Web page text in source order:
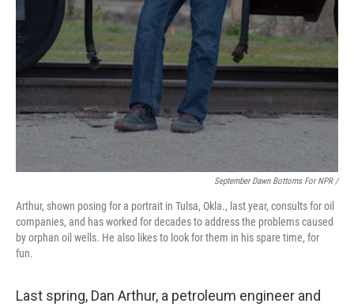
September Dawn Bottoms For NPR /
Arthur, shown posing for a portrait in Tulsa, Okla., last year, consults for oil
companies, and has worked for decades to address the problems caused
by orphan oil wells. He also likes to look for them in his spare time, for
fun.
Last spring, Dan Arthur, a petroleum engineer and